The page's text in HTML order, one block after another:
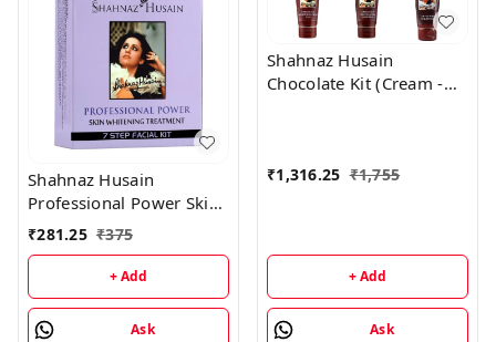
Shahnaz Husain
Professional Power Skin
Whitening Treatment 7
Step Facial Kit
(48GM+15ML)
₹281.25 ₹375
+ Add
Ask
Shahnaz Husain
Chocolate Kit (Cream -
₹1,316.25 ₹1,755
+ Add
Ask